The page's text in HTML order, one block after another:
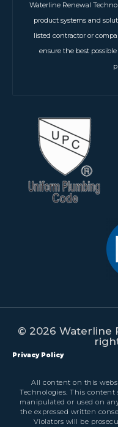
Waterline Renewal
product systems and
listed contractor or
ensure the best
© 2026 Waterline
Privacy Policy
All content on this
Technologies. This
manipulated or used on
the expressed written
Violators will be